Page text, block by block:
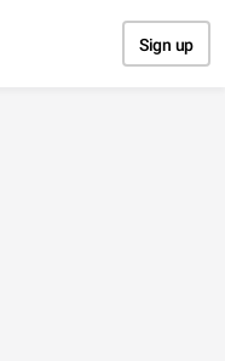
Sign up